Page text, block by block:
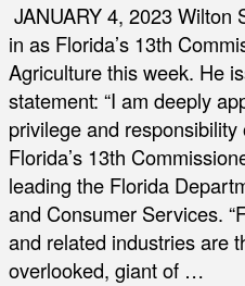
JANUARY 4, 2023 Wilton
in as Florida’s 13th
Agriculture this week. He
statement: “I am deeply
privilege and
Florida’s 13th
leading the Florida
and Consumer Services.
and related industries are
overlooked, giant of …